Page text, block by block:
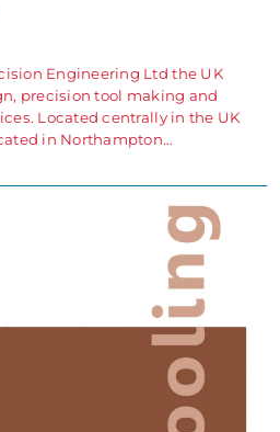
Engineering Ltd the UK
precision tool making and
Located centrally in the UK
in Northampton…